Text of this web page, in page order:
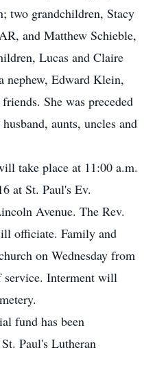
two grandchildren, Stacy
and Matthew Schieble,
Lucas and Claire
nephew, Edward Klein,
She was preceded
aunts, uncles and
take place at 11:00 a.m.
at St. Paul's Ev.
Avenue. The Rev.
officiate. Family and
on Wednesday from
service. Interment will
fund has been
Paul's Lutheran